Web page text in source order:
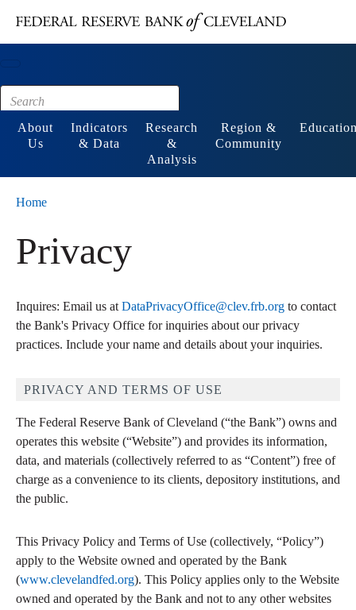
Footer
About
Us
Indicators
& Data
Research
&
Analysis
Region &
Community
Home
Privacy
Inquires: Email us at DataPrivacyOffice@clev.frb.org to contact
the Bank's Privacy Office for inquiries about our privacy
practices. Include your name and details about your inquiries.
PRIVACY AND TERMS OF USE
The Federal Reserve Bank of Cleveland (“the Bank”) owns and
operates this website (“Website”) and provides its information,
data, and materials (collectively referred to as “Content”) free of
charge as a convenience to its clients, depository institutions, and
the public.
This Privacy Policy and Terms of Use (collectively, “Policy”)
apply to the Website owned and operated by the Bank
(www.clevelandfed.org). This Policy applies only to the Website
owned and operated by the Bank and not to any other websites